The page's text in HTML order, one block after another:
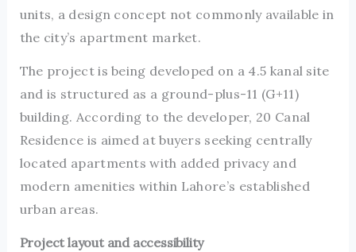
units, a design concept not commonly available in
the city’s apartment market.
The project is being developed on a 4.5 kanal site
and is structured as a ground-plus-11 (G+11)
building. According to the developer, 20 Canal
Residence is aimed at buyers seeking centrally
located apartments with added privacy and
modern amenities within Lahore’s established
urban areas.
Project layout and accessibility